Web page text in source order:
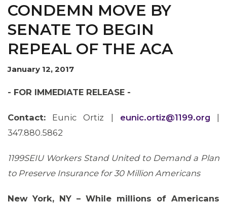
OUR ISSUES
CONDEMN MOVE BY
SENATE TO BEGIN
REPEAL OF THE ACA
January 12, 2017
- FOR IMMEDIATE RELEASE -
Contact: Eunic Ortiz | eunic.ortiz@1199.org
347.880.5862
1199SEIU Workers Stand United to Demand a Plan
to Preserve Insurance for 30 Million Americans
New York, NY – While millions of Americans